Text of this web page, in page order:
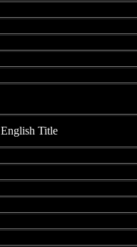
English Title